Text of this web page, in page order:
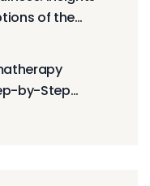
of the
by-Step